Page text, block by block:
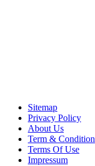
Sitemap
Privacy Policy
About Us
Term & Condition
Terms Of Use
Impressum